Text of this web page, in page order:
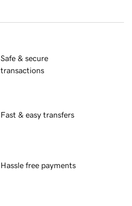
Safe & secure
transactions
Fast & easy transfers
Hassle free payments